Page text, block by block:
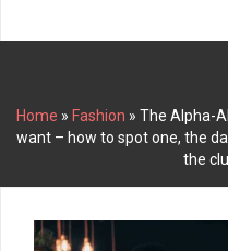
Piers Morgan rows over
Why Every Home Needs a
Good Morning Britain
favourite makes
Home » Fashion » The Alpha-
want – how to spot one, the
the